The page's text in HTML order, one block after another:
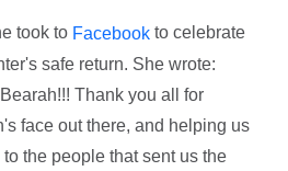
took to Facebook to celebrate
safe return. She wrote:
Thank you all for
face out there, and helping us
the people that sent us the